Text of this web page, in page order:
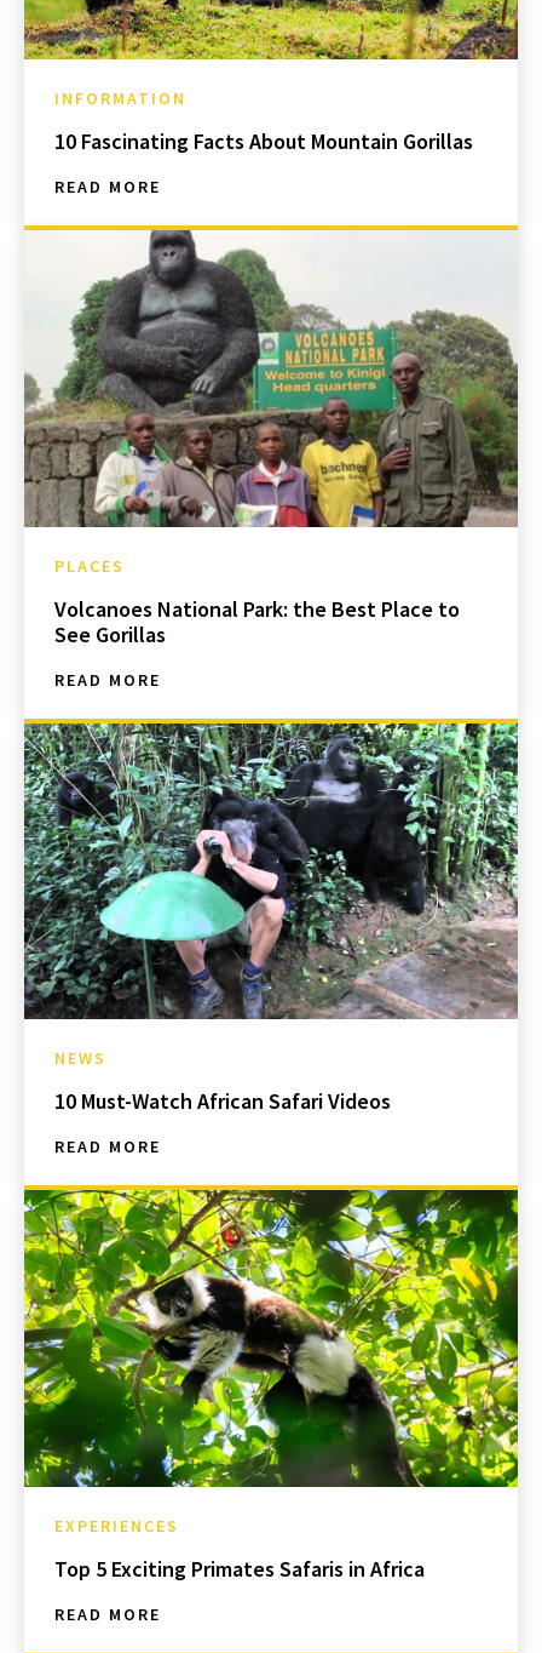
INFORMATION
10 Fascinating Facts About Mountain Gorillas
READ MORE
PLACES
Volcanoes National Park: the Best Place to
See Gorillas
READ MORE
NEWS
10 Must-Watch African Safari Videos
READ MORE
EXPERIENCES
Top 5 Exciting Primates Safaris in Africa
READ MORE